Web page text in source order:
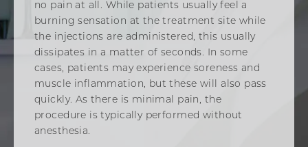
no pain at all. While patients usually feel a
burning sensation at the treatment site while
the injections are administered, this usually
dissipates in a matter of seconds. In some
cases, patients may experience soreness and
muscle inflammation, but these will also pass
quickly. As there is minimal pain, the
procedure is typically performed without
anesthesia.